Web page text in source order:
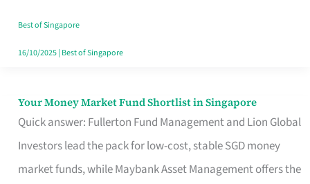
Best of Singapore
16/10/2025| Best of Singapore
Your Money Market Fund Shortlist in Singapore
Quick answer: Fullerton Fund Management and Lion Global
Investors lead the pack for low-cost, stable SGD money
market funds, while Maybank Asset Management offers the
Your
Money